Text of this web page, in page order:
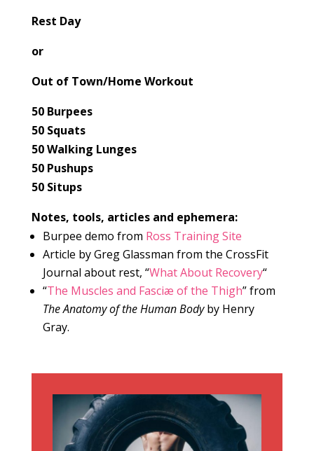
Rest Day
or
Out of Town/Home Workout
50 Burpees
50 Squats
50 Walking Lunges
50 Pushups
50 Situps
Notes, tools, articles and ephemera:
Burpee demo from Ross Training Site
Article by Greg Glassman from the CrossFit
Journal about rest, “What About Recovery“
“The Muscles and Fasciæ of the Thigh” from
The Anatomy of the Human Bodyby Henry
Gray.